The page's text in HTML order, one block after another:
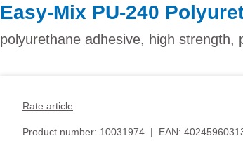
Easy-Mix PU-240
polyurethane adhesive, high strength,
Rate article
Product number: 10031974 | EAN: